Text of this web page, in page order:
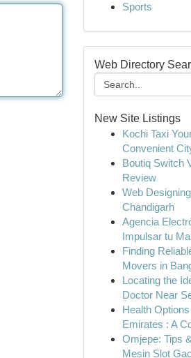
Sports
Web Directory
New Site Listings
Kochi Taxi
Convenient
Boutiq Switch
Review
Web
Chandigarh
Agencia
Impulsar tu
Finding
Movers in
Locating the
Doctor Near
Health
Emirates : A
Omjepe: Tips
Mesin Slot